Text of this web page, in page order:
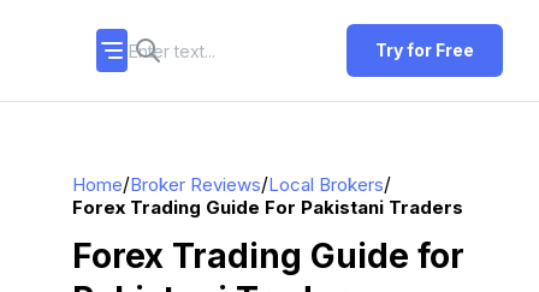
Try for Free
Home/Broker Reviews/Local Brokers/
Forex Trading Guide For Pakistani Traders
Forex Trading Guide for